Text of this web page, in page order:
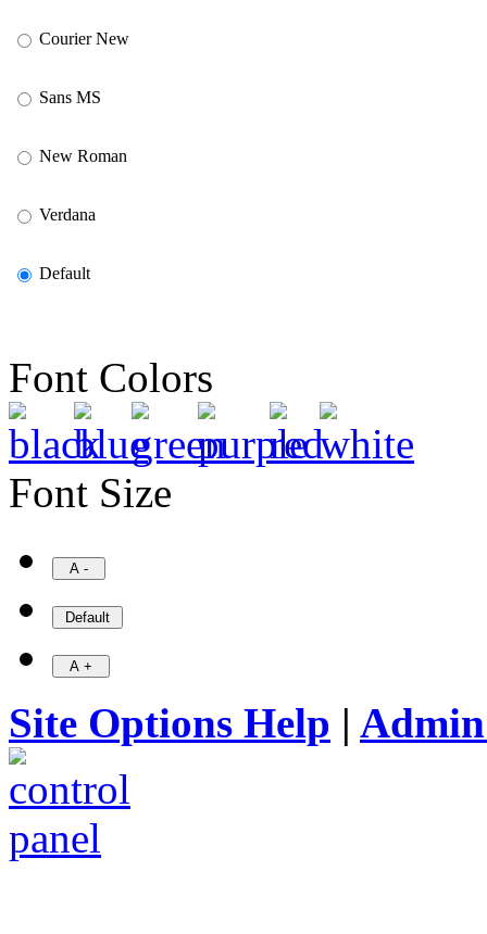
Courier New
Sans MS
New Roman
Verdana
Default
Font Colors
Font Size
Site Options Help |